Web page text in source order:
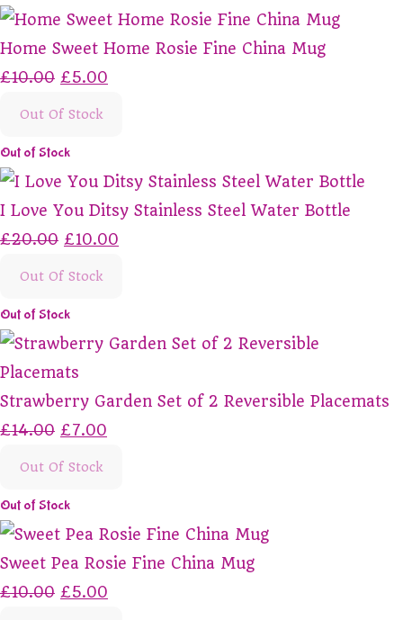
Home Sweet Home Rosie Fine China Mug
£10.00 £5.00
Out Of Stock
Out of Stock
I Love You Ditsy Stainless Steel Water Bottle
£20.00 £10.00
Out Of Stock
Out of Stock
Strawberry Garden Set of 2 Reversible Placemats
£14.00 £7.00
Out Of Stock
Out of Stock
Sweet Pea Rosie Fine China Mug
£10.00 £5.00